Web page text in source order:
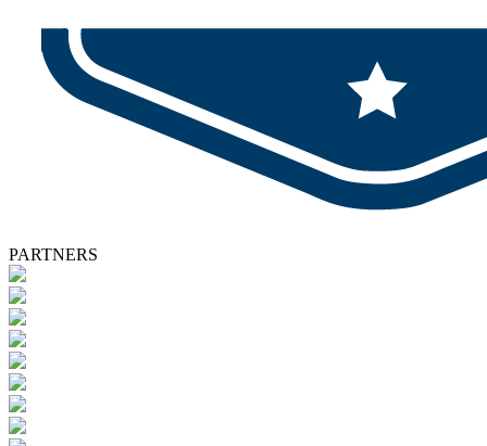
PARTNERS